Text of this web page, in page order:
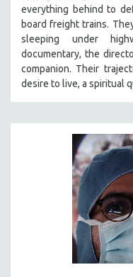
everything behind to
board freight trains.
sleeping under
documentary, the
companion. Their
desire to live, a spiritual